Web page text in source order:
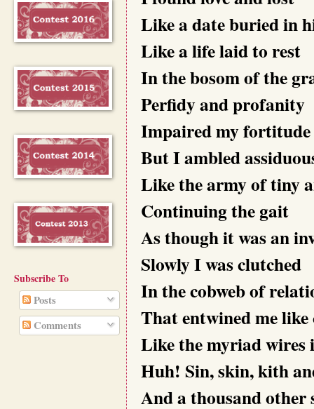
Like a date buried in
Like a life laid to rest
In the bosom of the
Perfidy and profanity
Impaired my
But I ambled
Like the army of tiny
Continuing the gait
As though it was an
Slowly I was clutched
In the cobweb of
That entwined me like
Like the myriad wires
Huh! Sin, skin, kith
And a thousand
Subscribe To
Posts
Comments